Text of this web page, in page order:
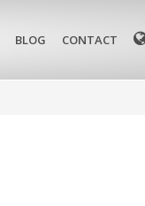
BLOG CONTACT